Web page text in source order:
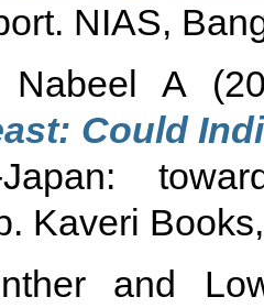
NIAS,
Nabeel A
Could
Kaveri
and